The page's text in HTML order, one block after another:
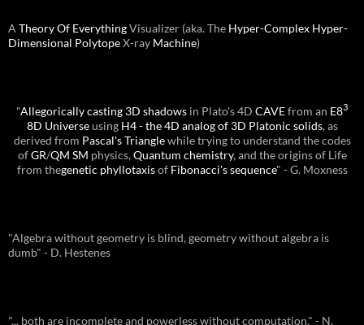
A Theory Of EverythingVisualizer (aka. The Hyper-Complex Hyper-
Dimensional PolytopeX-ray Machine)
"Allegorically casting 3D shadows in Plato's 4D CAVEfrom an E83
8D Universeusing H4 - the 4D analog of 3D Platonic solids, as
derived from Pascal's Trianglewhile trying to understand the codes
ofGR/QM SM physics,Quantum chemistry, and the origins of Life
from thegenetic phyllotaxisof Fibonacci's sequence" - G. Moxness
"Algebra without geometry is blind, geometry without algebra is
dumb" - D. Hestenes
"... both are incomplete and powerless without computation." - N.